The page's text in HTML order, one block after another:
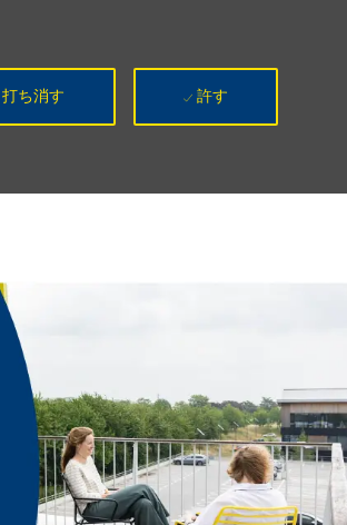
打ち消す 許す